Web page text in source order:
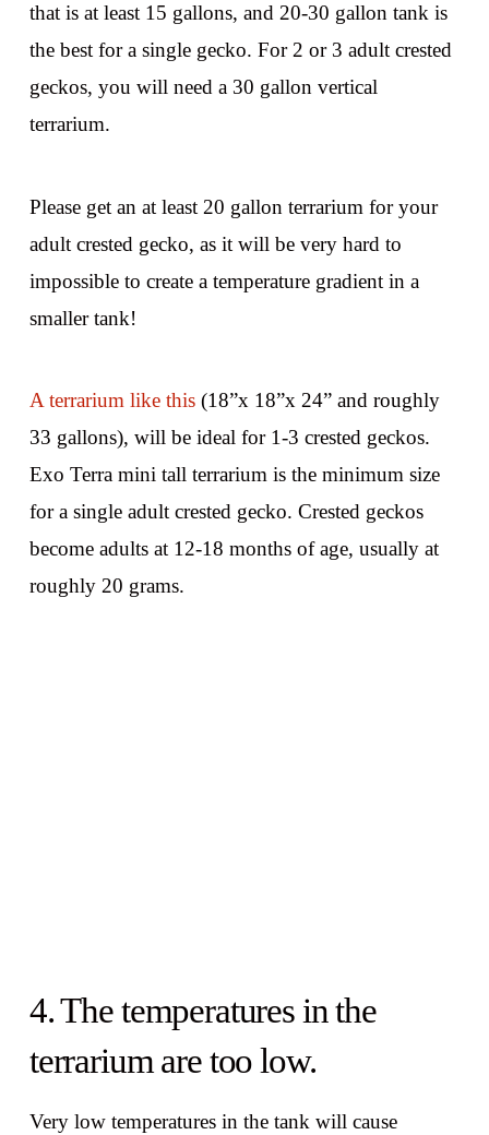
that is at least 15 gallons, and 20-30 gallon tank is
the best for a single gecko. For 2 or 3 adult crested
geckos, you will need a 30 gallon vertical
terrarium.
Please get an at least 20 gallon terrarium for your
adult crested gecko, as it will be very hard to
impossible to create a temperature gradient in a
smaller tank!
A terrarium like this(18”x 18”x 24” and roughly
33 gallons), will be ideal for 1-3 crested geckos.
Exo Terra mini tall terrarium is the minimum size
for a single adult crested gecko. Crested geckos
become adults at 12-18 months of age, usually at
roughly 20 grams.
4. The temperatures in the
terrarium are too low.
Very low temperatures in the tank will cause